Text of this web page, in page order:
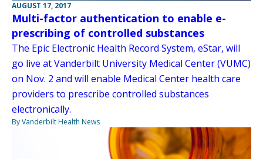
AUGUST 17, 2017
Multi-factor authentication to enable e-
prescribing of controlled substances
The Epic Electronic Health Record System, eStar, will
go live at Vanderbilt University Medical Center (VUMC)
on Nov. 2 and will enable Medical Center health care
providers to prescribe controlled substances
electronically.
By Vanderbilt Health News